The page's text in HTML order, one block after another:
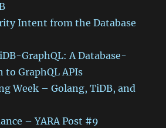
Intent from the Database
GraphQL: A Database-
to GraphQL APIs
Week – Golang, TiDB, and
– YARA Post #9